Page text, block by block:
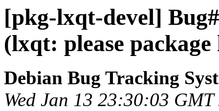
[pkg-lxqt-devel]
(lxqt: please
Debian Bug Tracking
Wed Jan 13 23:30:03 GMT